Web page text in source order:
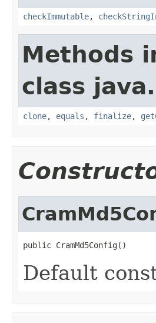
checkImmutable,
Methods
class
clone, equals , finalize,
public CramMd5Config()
Default